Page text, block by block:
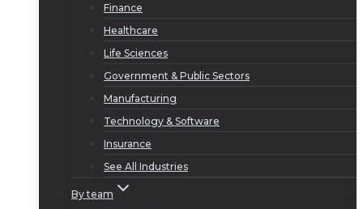
Finance
Healthcare
Life Sciences
Government & Public Sectors
Manufacturing
Technology & Software
Insurance
See All Industries
By team